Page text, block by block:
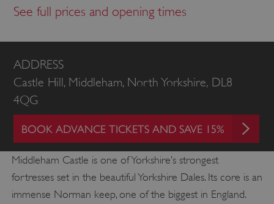
See full prices and opening times
ADDRESS
Castle Hill, Middleham, North Yorkshire, DL8
4QG
BOOK ADVANCE TICKETS AND SAVE 15%
Middleham Castle is one of Yorkshire’s strongest
fortresses set in the beautiful Yorkshire Dales. Its core is an
immense Norman keep, one of the biggest in England.